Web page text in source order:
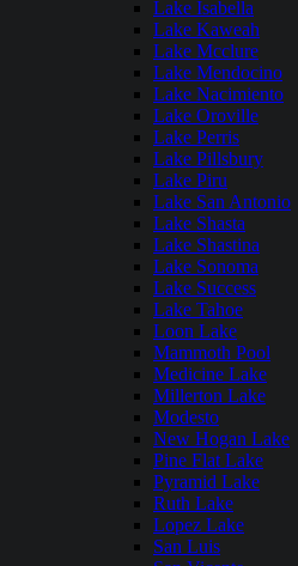
Lake Isabella
Lake Kaweah
Lake Mcclure
Lake Mendocino
Lake Nacimiento
Lake Oroville
Lake Perris
Lake Pillsbury
Lake Piru
Lake San Antonio
Lake Shasta
Lake Shastina
Lake Sonoma
Lake Success
Lake Tahoe
Loon Lake
Mammoth Pool
Medicine Lake
Millerton Lake
Modesto
New Hogan Lake
Pine Flat Lake
Pyramid Lake
Ruth Lake
Lopez Lake
San Luis